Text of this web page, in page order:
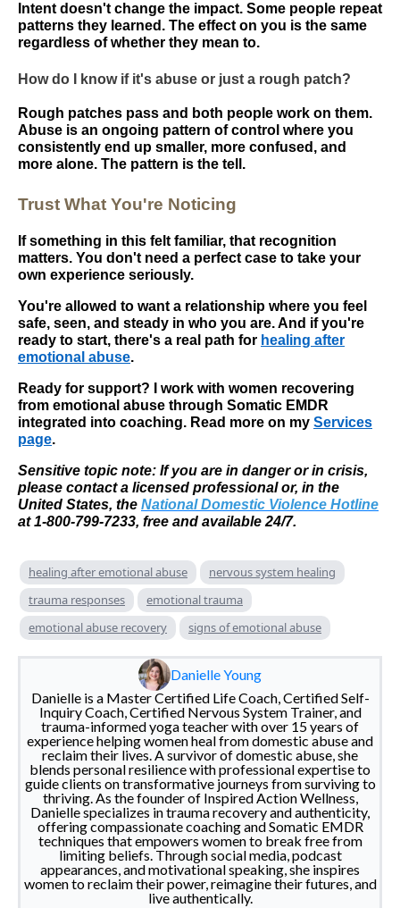
Intent doesn't change the impact. Some people repeat
patterns they learned. The effect on you is the same
regardless of whether they mean to.
How do I know if it's abuse or just a rough patch?
Rough patches pass and both people work on them.
Abuse is an ongoing pattern of control where you
consistently end up smaller, more confused, and
more alone. The pattern is the tell.
Trust What You're Noticing
If something in this felt familiar, that recognition
matters. You don't need a perfect case to take your
own experience seriously.
You're allowed to want a relationship where you feel
safe, seen, and steady in who you are. And if you're
ready to start, there's a real path for healing after
emotional abuse.
Ready for support? I work with women recovering
from emotional abuse through Somatic EMDR
integrated into coaching. Read more on my Services
page.
Sensitive topic note: If you are in danger or in crisis,
please contact a licensed professional or, in the
United States, the National Domestic Violence Hotline
at 1-800-799-7233, free and available 24/7.
healing after emotional abuse
nervous system healing
trauma responses
emotional trauma
emotional abuse recovery
signs of emotional abuse
Danielle Young
Danielle is a Master Certified Life Coach, Certified Self-
Inquiry Coach, Certified Nervous System Trainer, and
trauma-informed yoga teacher with over 15 years of
experience helping women heal from domestic abuse and
reclaim their lives. A survivor of domestic abuse, she
blends personal resilience with professional expertise to
guide clients on transformative journeys from surviving to
thriving. As the founder of Inspired Action Wellness,
Danielle specializes in trauma recovery and authenticity,
offering compassionate coaching and Somatic EMDR
techniques that empowers women to break free from
limiting beliefs. Through social media, podcast
appearances, and motivational speaking, she inspires
women to reclaim their power, reimagine their futures, and
live authentically.